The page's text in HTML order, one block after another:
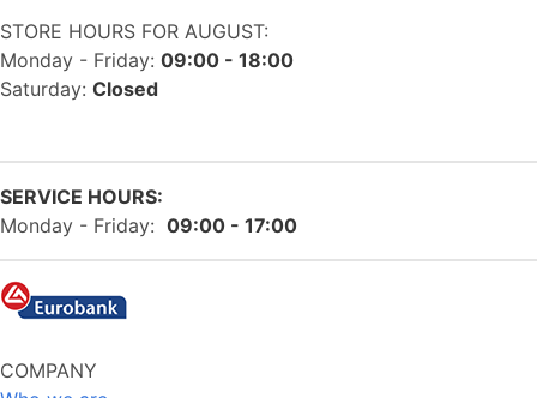
STORE HOURS FOR AUGUST:
Monday - Friday: 09:00 - 18:00
Saturday: Closed
SERVICE HOURS:
Monday - Friday: 09:00 - 17:00
COMPANY